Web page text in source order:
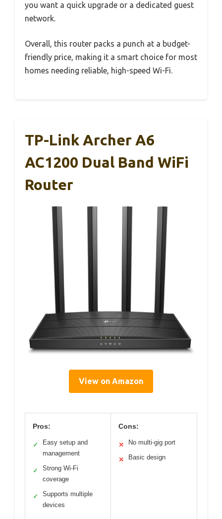
you want a quick upgrade or a dedicated guest
network.
Overall, this router packs a punch at a budget-
friendly price, making it a smart choice for most
homes needing reliable, high-speed Wi-Fi.
TP-Link Archer A6
AC1200 Dual Band WiFi
Router
View on Amazon
Pros:
✓
Easy setup and
management
✓
Strong Wi-Fi
coverage
✓
Supports multiple
devices
Cons:
✕ No multi-gig port
✕ Basic design